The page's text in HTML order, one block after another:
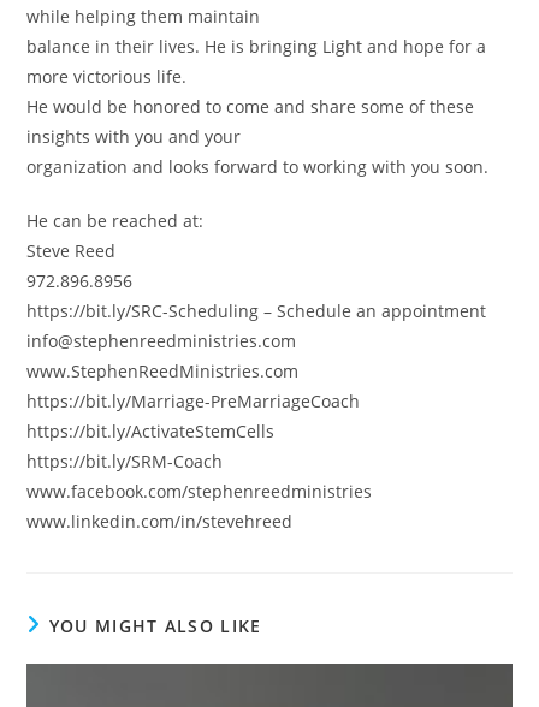
while helping them maintain
balance in their lives. He is bringing Light and hope for a
more victorious life.
He would be honored to come and share some of these
insights with you and your
organization and looks forward to working with you soon.
He can be reached at:
Steve Reed
972.896.8956
https://bit.ly/SRC-Scheduling – Schedule an appointment
info@stephenreedministries.com
www.StephenReedMinistries.com
https://bit.ly/Marriage-PreMarriageCoach
https://bit.ly/ActivateStemCells
https://bit.ly/SRM-Coach
www.facebook.com/stephenreedministries
www.linkedin.com/in/stevehreed
YOU MIGHT ALSO LIKE